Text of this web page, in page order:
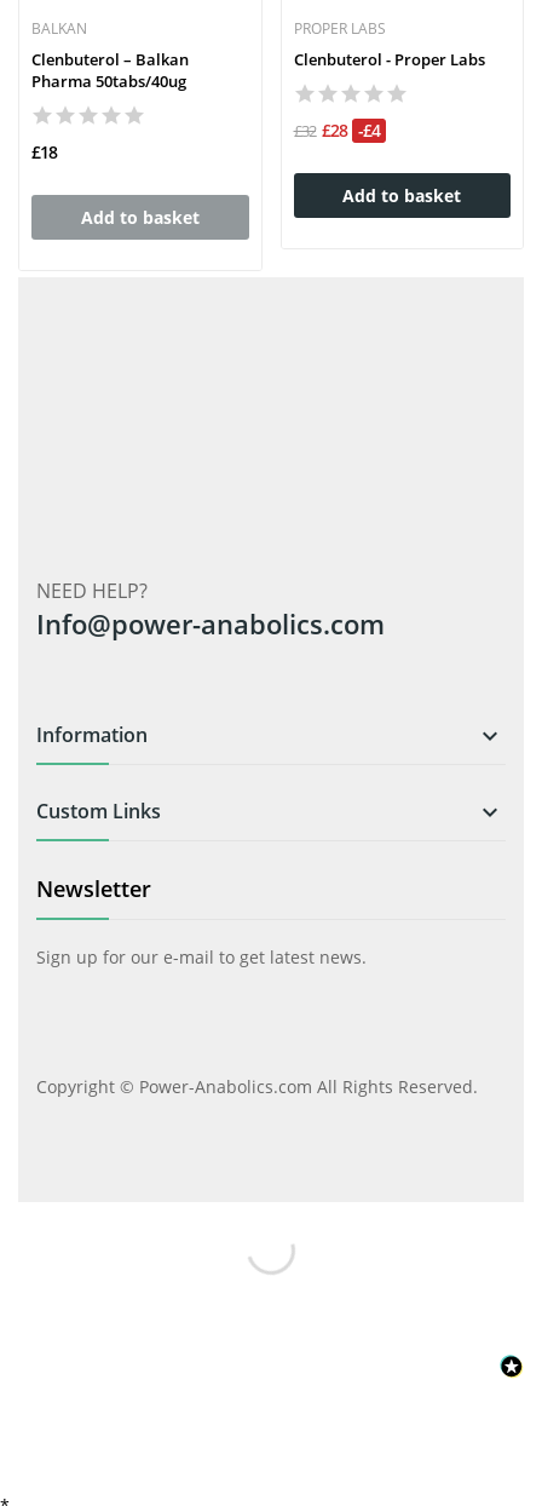
BALKAN
Clenbuterol – Balkan
Pharma 50tabs/40ug
£18
Add to basket
PROPER LABS
Clenbuterol - Proper Labs
£32 £28 -£4
Add to basket
NEED HELP?
Info@power-anabolics.com
Information 
Custom Links 
Newsletter
Sign up for our e-mail to get latest news.
Copyright © Power-Anabolics.com All Rights Reserved.